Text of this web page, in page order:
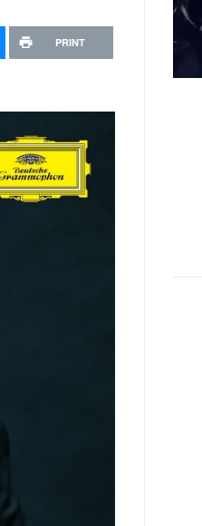
PRINT